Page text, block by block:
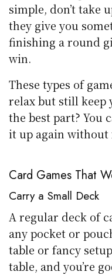
simple, don’t take
they give you
finishing a round
win.
These types of
relax but still keep
the best part? You
it up again without
Card Games That
Carry a Small Deck
A regular deck of
any pocket or
table or fancy
table, and you’re